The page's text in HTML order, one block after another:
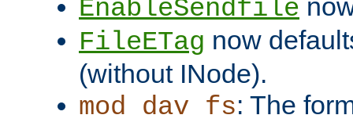
EnableSendfile
FileETag now
(without INode).
mod_dav_fs: The